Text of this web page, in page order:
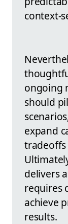
context-
ongoing
should
expand
delivers
requires
achieve
results.